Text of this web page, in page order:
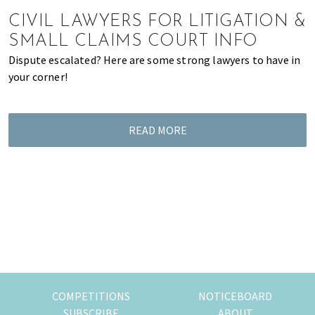
of
expat
living
in
Singapore.
CIVIL LAWYERS FOR LITIGATION &
SMALL CLAIMS COURT INFO
Dispute escalated? Here are some strong lawyers to have in
your corner!
READ MORE
COMPETITIONS
NOTICEBOARD